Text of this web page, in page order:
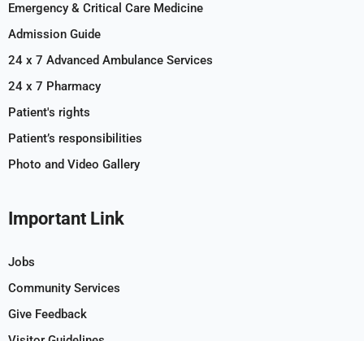
Emergency & Critical Care Medicine
Admission Guide
24 x 7 Advanced Ambulance Services
24 x 7 Pharmacy
Patient's rights
Patient’s responsibilities
Photo and Video Gallery
Important Link
Jobs
Community Services
Give Feedback